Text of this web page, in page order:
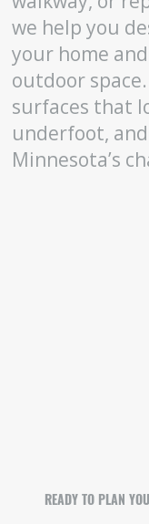
we help you
your home
outdoor
surfaces that
underfoot,
Minnesota’s
READY TO PLAN